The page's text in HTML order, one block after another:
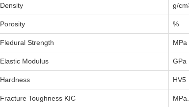
Density g/
Porosity %
Fledural Strength MPa
Elastic Modulus GPa
Hardness HV5
Fracture Toughness KIC